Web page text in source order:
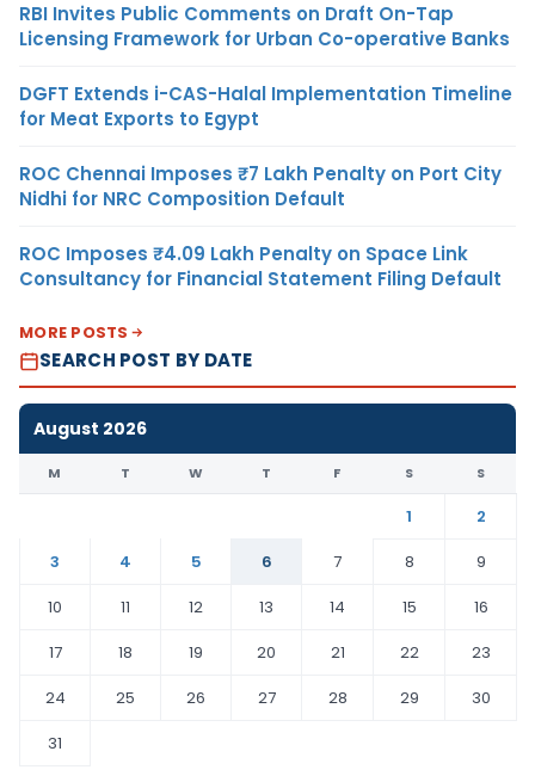
RBI Invites Public Comments on Draft On-Tap
Licensing Framework for Urban Co-operative Banks
DGFT Extends i-CAS-Halal Implementation Timeline
for Meat Exports to Egypt
ROC Chennai Imposes ₹7 Lakh Penalty on Port City
Nidhi for NRC Composition Default
ROC Imposes ₹4.09 Lakh Penalty on Space Link
Consultancy for Financial Statement Filing Default
MORE POSTS
SEARCH POST BY DATE
August 2026
M T W T F S S
1
2
3
4 5 6 7 8
9
10
11 12 13 14 15
16
17
18 19 20 21 22
23
24
25 26 27 28 29
30
31